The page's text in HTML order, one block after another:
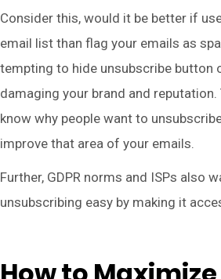
Consider this, would it be better if
email list than flag your emails as
tempting to hide unsubscribe button
damaging your brand and reputation.
know why people want to
improve that area of your emails.
Further, GDPR norms and ISPs also
unsubscribing easy by making it